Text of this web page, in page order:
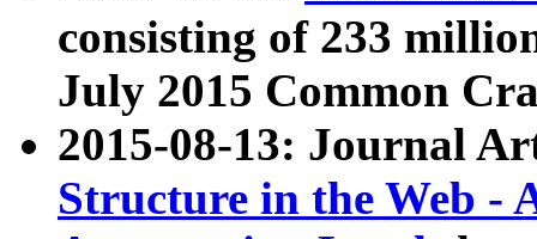
consisting of 233
July 2015 Common
2015-08-13: Journal
Structure in the Web -